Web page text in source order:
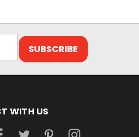
WITH US